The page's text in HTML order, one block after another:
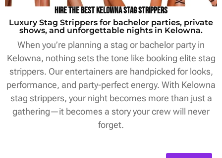
Hire the Best Kelowna Stag Strippers
Luxury Stag Strippers for bachelor parties, private
shows, and unforgettable nights in Kelowna.
When you’re planning a stag or bachelor party in
Kelowna, nothing sets the tone like booking elite stag
strippers. Our entertainers are handpicked for looks,
performance, and party-perfect energy. With Kelowna
stag strippers, your night becomes more than just a
gathering—it becomes a story your crew will never
forget.